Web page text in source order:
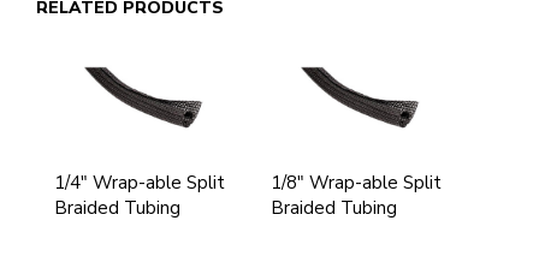
RELATED PRODUCTS
1/4" Wrap-able Split
Braided Tubing
1/8" Wrap-able Split
Braided Tubing